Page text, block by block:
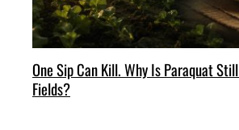
One Sip Can Kill. Why Is Paraquat
Fields?